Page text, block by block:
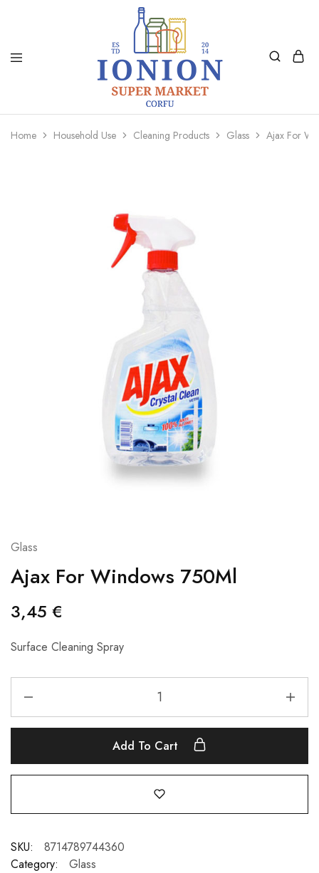
Ionion
Market
Supermarket
Delivery
Home Household Use Cleaning Products Glass Ajax For
Glass
Ajax For Windows 750Ml
3,45 €
Surface Cleaning Spray
Add To Cart
SKU:
8714789744360
Category:
Glass